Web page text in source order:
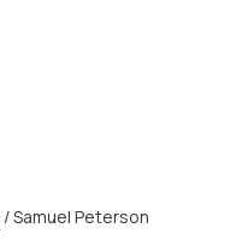
/Samuel Peterson